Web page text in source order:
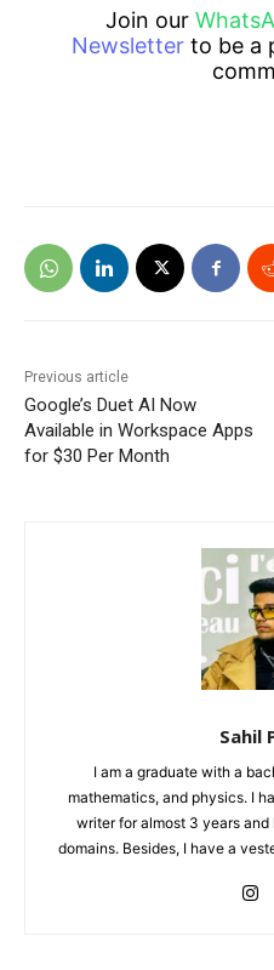
Join our
Newsletterto be a
Previous article
Google’s Duet AI Now
Available in Workspace Apps
for $30 Per Month
Sahil
I am a graduate with a
mathematics, and physics. I
writer for almost 3 years
domains. Besides, I have a